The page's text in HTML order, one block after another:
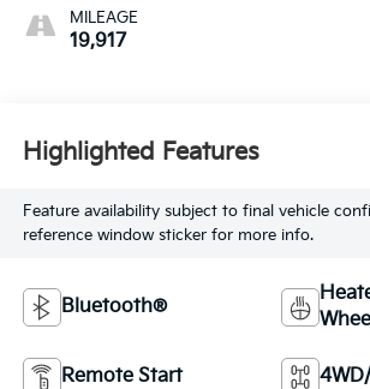
MILEAGE
19,917
Highlighted Features
Feature availability subject to final vehicle
reference window sticker for more info.
Bluetooth®
Wheel
Remote Start